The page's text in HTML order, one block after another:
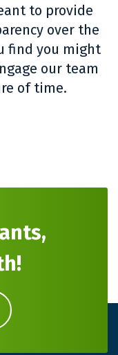
to provide
over the
find you might
our team
of time.